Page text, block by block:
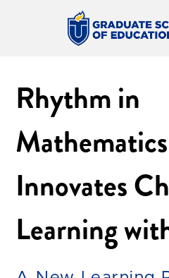
Rhythm in
Innovates
Learning